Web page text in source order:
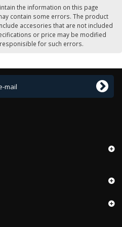
the information on this page
contain some errors. The product
accesories that are not included
or price may be modified
for such errors.